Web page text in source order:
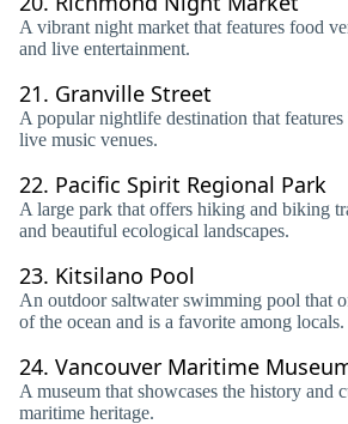
A vibrant night market that features food
and live entertainment.
21. Granville Street
A popular nightlife destination that
live music venues.
22. Pacific Spirit Regional Park
A large park that offers hiking and biking
and beautiful ecological landscapes.
23. Kitsilano Pool
An outdoor saltwater swimming pool that
of the ocean and is a favorite among locals.
24. Vancouver Maritime
A museum that showcases the history and
maritime heritage.